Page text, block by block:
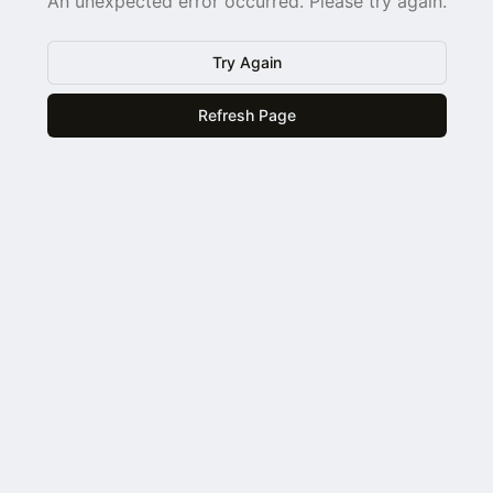
Try Again
Refresh Page